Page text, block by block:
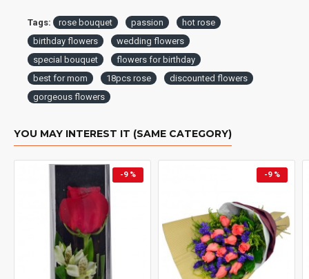
Tags: rose bouquet passion
hot rose
birthday flowers
wedding flowers
special bouquet
flowers for birthday
best for mom
18pcs rose
discounted flowers
gorgeous flowers
YOU MAY INTEREST IT (SAME CATEGORY)
-9 % -9 %